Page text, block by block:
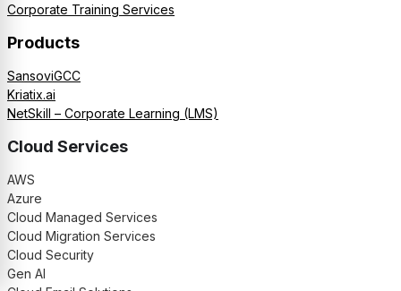
Corporate Training Services
Products
SansoviGCC
Kriatix.ai
NetSkill – Corporate Learning (LMS)
Cloud Services
AWS
Azure
Cloud Managed Services
Cloud Migration Services
Cloud Security
Gen AI